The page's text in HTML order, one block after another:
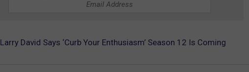
Larry David Says ‘Curb Your Enthusiasm’ Season 12 Is Coming